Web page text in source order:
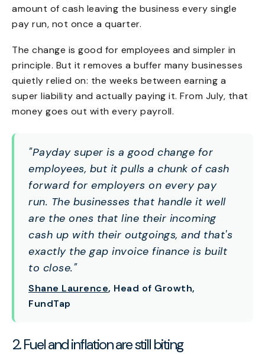
amount of cash leaving the business every single
pay run, not once a quarter.
The change is good for employees and simpler in
principle. But it removes a buffer many businesses
quietly relied on: the weeks between earning a
super liability and actually paying it. From July, that
money goes out with every payroll.
"Payday super is a good change for
employees, but it pulls a chunk of cash
forward for employers on every pay
run. The businesses that handle it well
are the ones that line their incoming
cash up with their outgoings, and that's
exactly the gap invoice finance is built
to close."
Shane Laurence, Head of Growth,
FundTap
2. Fuel and inflation are still biting